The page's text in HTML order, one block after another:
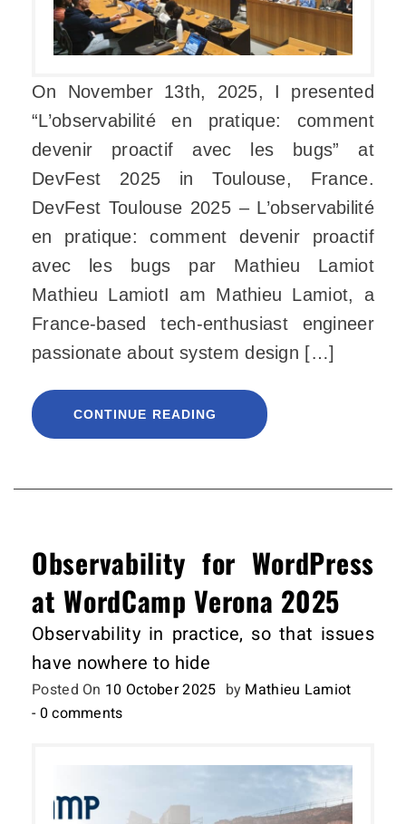
On November 13th, 2025, I presented
“L’observabilité en pratique: comment
devenir proactif avec les bugs” at
DevFest 2025 in Toulouse, France.
DevFest Toulouse 2025 – L’observabilité
en pratique: comment devenir proactif
avec les bugs par Mathieu Lamiot
Mathieu LamiotI am Mathieu Lamiot, a
France-based tech-enthusiast engineer
passionate about system design […]
CONTINUE READING
Observability for WordPress
at WordCamp Verona 2025
Observability in practice, so that issues
have nowhere to hide
Posted On 10 October 2025 by Mathieu Lamiot
- 0 comments